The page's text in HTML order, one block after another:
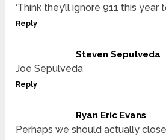
‘Think they’ll ignore 911 this year
Reply
Steven Sepulveda
Joe Sepulveda
Reply
Ryan Eric Evans
Perhaps we should actually